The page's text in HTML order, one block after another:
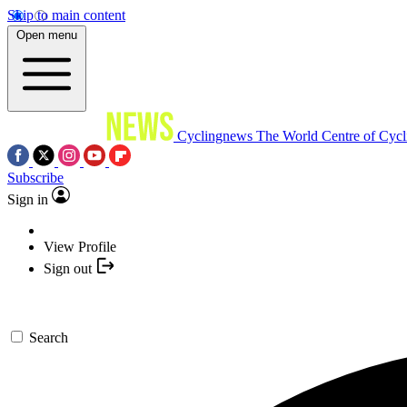
Skip to main content
Open menu
Cyclingnews The World Centre of
Subscribe
Sign in
View Profile
Sign out
Search